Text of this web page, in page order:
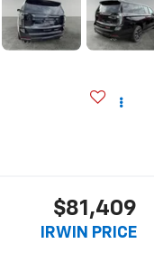
$81,409
IRWIN PRICE